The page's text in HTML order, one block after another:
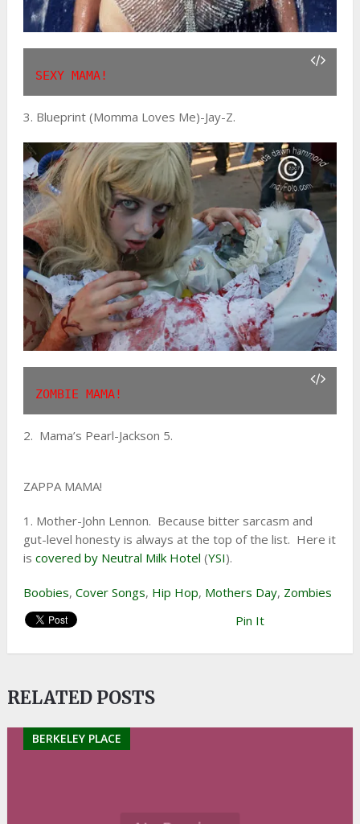
SEXY MAMA!
3. Blueprint (Momma Loves Me)-Jay-Z.
ZOMBIE MAMA!
2. Mama’s Pearl-Jackson 5.
ZAPPA MAMA!
1. Mother-John Lennon. Because bitter sarcasm and
gut-level honesty is always at the top of the list. Here it
is covered by Neutral Milk Hotel (YSI).
Boobies, Cover Songs, Hip Hop, Mothers Day, Zombies
Pin It
RELATED POSTS
BERKELEY PLACE